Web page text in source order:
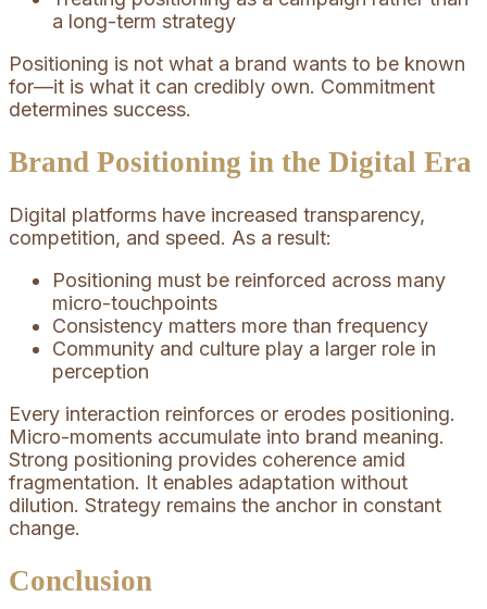
a long-term strategy
Positioning is not what a brand wants to be known
for—it is what it can credibly own. Commitment
determines success.
Brand Positioning in the Digital Era
Digital platforms have increased transparency,
competition, and speed. As a result:
Positioning must be reinforced across many
micro-touchpoints
Consistency matters more than frequency
Community and culture play a larger role in
perception
Every interaction reinforces or erodes positioning.
Micro-moments accumulate into brand meaning.
Strong positioning provides coherence amid
fragmentation. It enables adaptation without
dilution. Strategy remains the anchor in constant
change.
Conclusion